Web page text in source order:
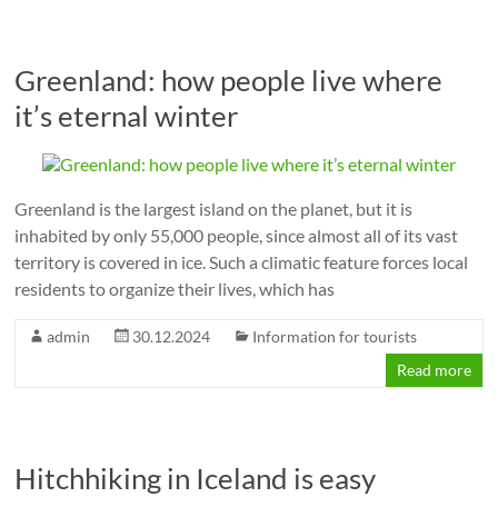
Greenland: how people live where
it’s eternal winter
Greenland is the largest island on the planet, but it is
inhabited by only 55,000 people, since almost all of its vast
territory is covered in ice. Such a climatic feature forces local
residents to organize their lives, which has
admin 30.12.2024
Information for tourists
Read more
Hitchhiking in Iceland is easy